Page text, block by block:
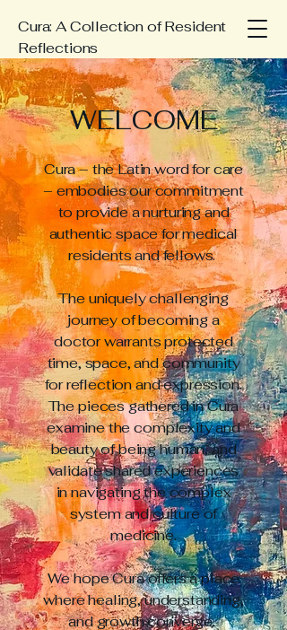
Cura: A Collection of Resident
Reflections
WELCOME
Cura – the Latin word for care
– embodies our commitment
to provide a nurturing and
authentic space for medical
residents and fellows.
The uniquely challenging
journey of becoming a
doctor warrants protected
time, space, and community
for reflection and expression.
The pieces gathered in Cura
examine the complexity and
beauty of being human, and
validate shared experiences
in navigating the complex
system and culture of
medicine.
We hope Cura offers a place
where healing, understanding,
and growth converge.